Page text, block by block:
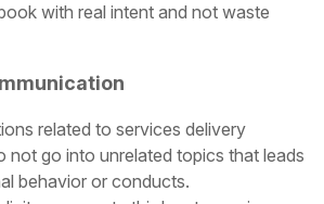
with real intent and not waste
related to services delivery
not go into unrelated topics that leads
behavior or conducts.